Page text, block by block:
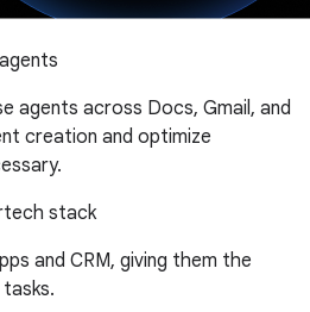
agents across Docs, Gmail, and
creation and optimize
stack
and CRM, giving them the